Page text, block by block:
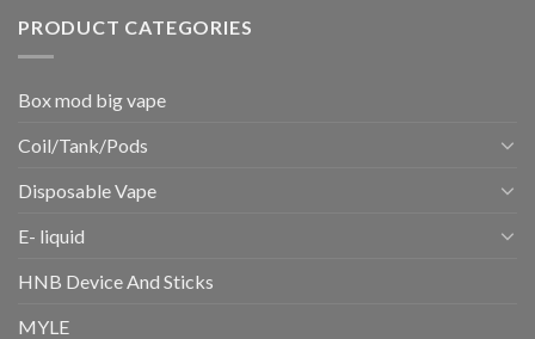
PRODUCT CATEGORIES
Box mod big vape
Coil/Tank/Pods
Disposable Vape
E- liquid
HNB Device And Sticks
MYLE